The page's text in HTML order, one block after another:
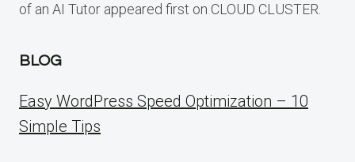
of an AI Tutor appeared first on CLOUD CLUSTER.
BLOG
Easy WordPress Speed Optimization – 10
Simple Tips